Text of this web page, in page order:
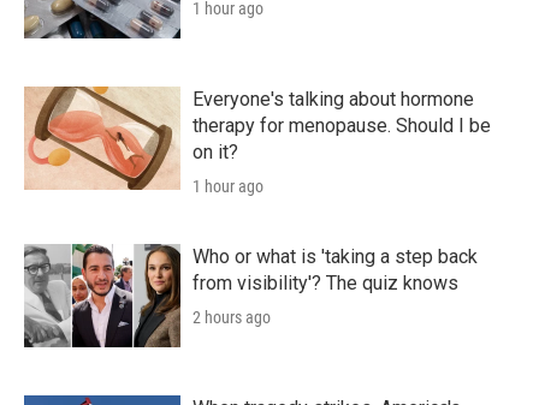
1 hour ago
Everyone's talking about hormone
therapy for menopause. Should I be
on it?
1 hour ago
Who or what is 'taking a step back
from visibility'? The quiz knows
2 hours ago